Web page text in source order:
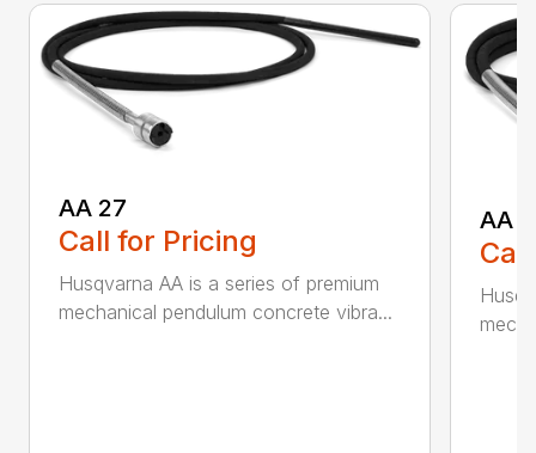
AA 27
Call for Pricing
Husqvarna AA is a series of premium
mechanical pendulum concrete vibra...
AA